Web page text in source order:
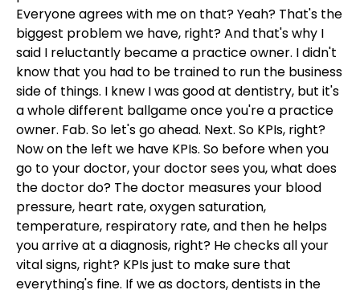
Everyone agrees with me on that? Yeah? That's the
biggest problem we have, right? And that's why I
said I reluctantly became a practice owner. I didn't
know that you had to be trained to run the business
side of things. I knew I was good at dentistry, but it's
a whole different ballgame once you're a practice
owner. Fab. So let's go ahead. Next. So KPIs, right?
Now on the left we have KPIs. So before when you
go to your doctor, your doctor sees you, what does
the doctor do? The doctor measures your blood
pressure, heart rate, oxygen saturation,
temperature, respiratory rate, and then he helps
you arrive at a diagnosis, right? He checks all your
vital signs, right? KPIs just to make sure that
everything's fine. If we as doctors, dentists in the